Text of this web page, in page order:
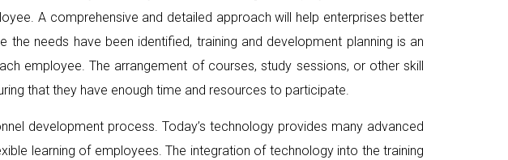
A comprehensive and detailed approach will help enterprises better
needs have been identified, training and development planning is an
employee. The arrangement of courses, study sessions, or other skill
that they have enough time and resources to participate.
development process. Today’s technology provides many advanced
learning of employees. The integration of technology into the training